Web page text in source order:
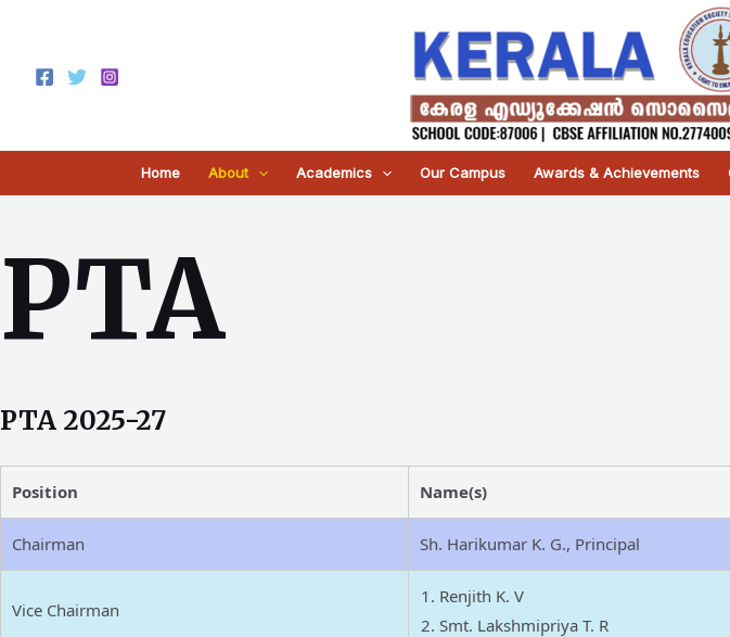
content
Home About Academics Our Campus Awards & Achievements
PTA
PTA 2025-27
Position Name(s)
Chairman Sh. Harikumar K. G., Principal
Vice Chairman
Renjith K. V
Smt. Lakshmipriya T. R